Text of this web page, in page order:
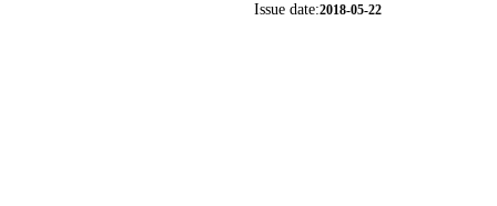
Issue date:2018-05-22